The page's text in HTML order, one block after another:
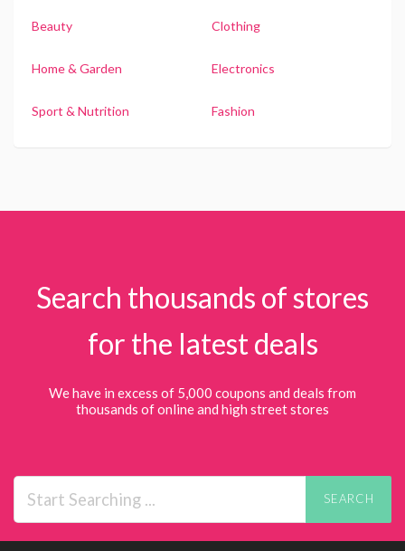
Beauty Clothing
Home & Garden Electronics
Sport & Nutrition Fashion
Search thousands of stores
for the latest deals
We have in excess of 5,000 coupons and deals from
thousands of online and high street stores
SEARCH